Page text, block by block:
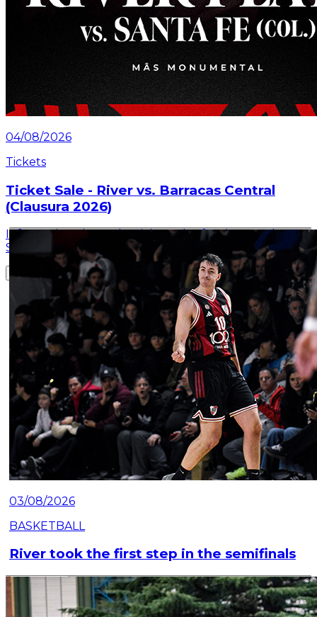
04/08/2026
Tickets
Ticket Sale - River vs. Barracas Central
(Clausura 2026)
Information about the ticket sales for the match on
Saturday, July 25 at the Mâs Monumental.
Read article
03/08/2026
BASKETBALL
River took the first step in the semifinals
Read article